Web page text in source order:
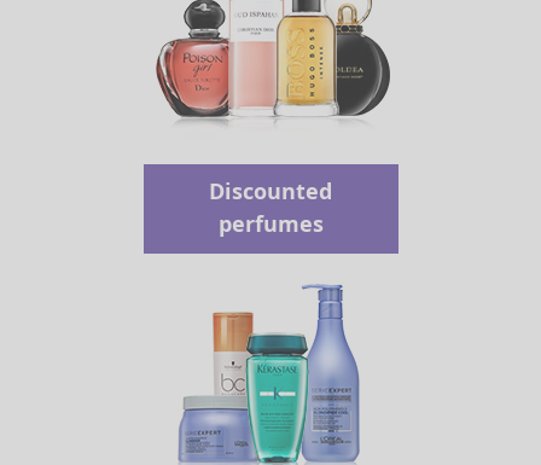
Discounted
perfumes